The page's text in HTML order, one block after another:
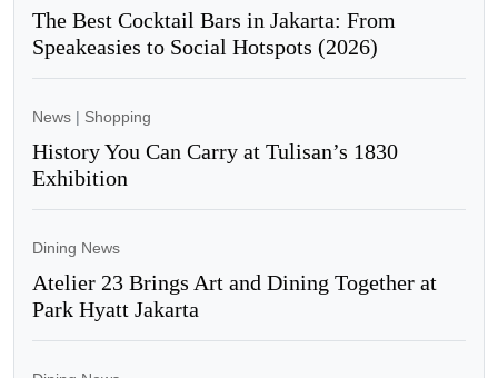
The Best Cocktail Bars in Jakarta: From
Speakeasies to Social Hotspots (2026)
News | Shopping
History You Can Carry at Tulisan’s 1830
Exhibition
Dining News
Atelier 23 Brings Art and Dining Together at
Park Hyatt Jakarta